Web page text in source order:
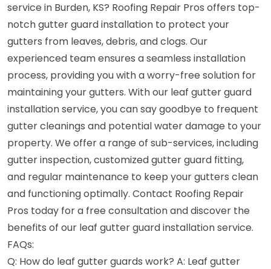
service in Burden, KS? Roofing Repair Pros offers top-
notch gutter guard installation to protect your
gutters from leaves, debris, and clogs. Our
experienced team ensures a seamless installation
process, providing you with a worry-free solution for
maintaining your gutters. With our leaf gutter guard
installation service, you can say goodbye to frequent
gutter cleanings and potential water damage to your
property. We offer a range of sub-services, including
gutter inspection, customized gutter guard fitting,
and regular maintenance to keep your gutters clean
and functioning optimally. Contact Roofing Repair
Pros today for a free consultation and discover the
benefits of our leaf gutter guard installation service.
FAQs:
Q: How do leaf gutter guards work? A: Leaf gutter